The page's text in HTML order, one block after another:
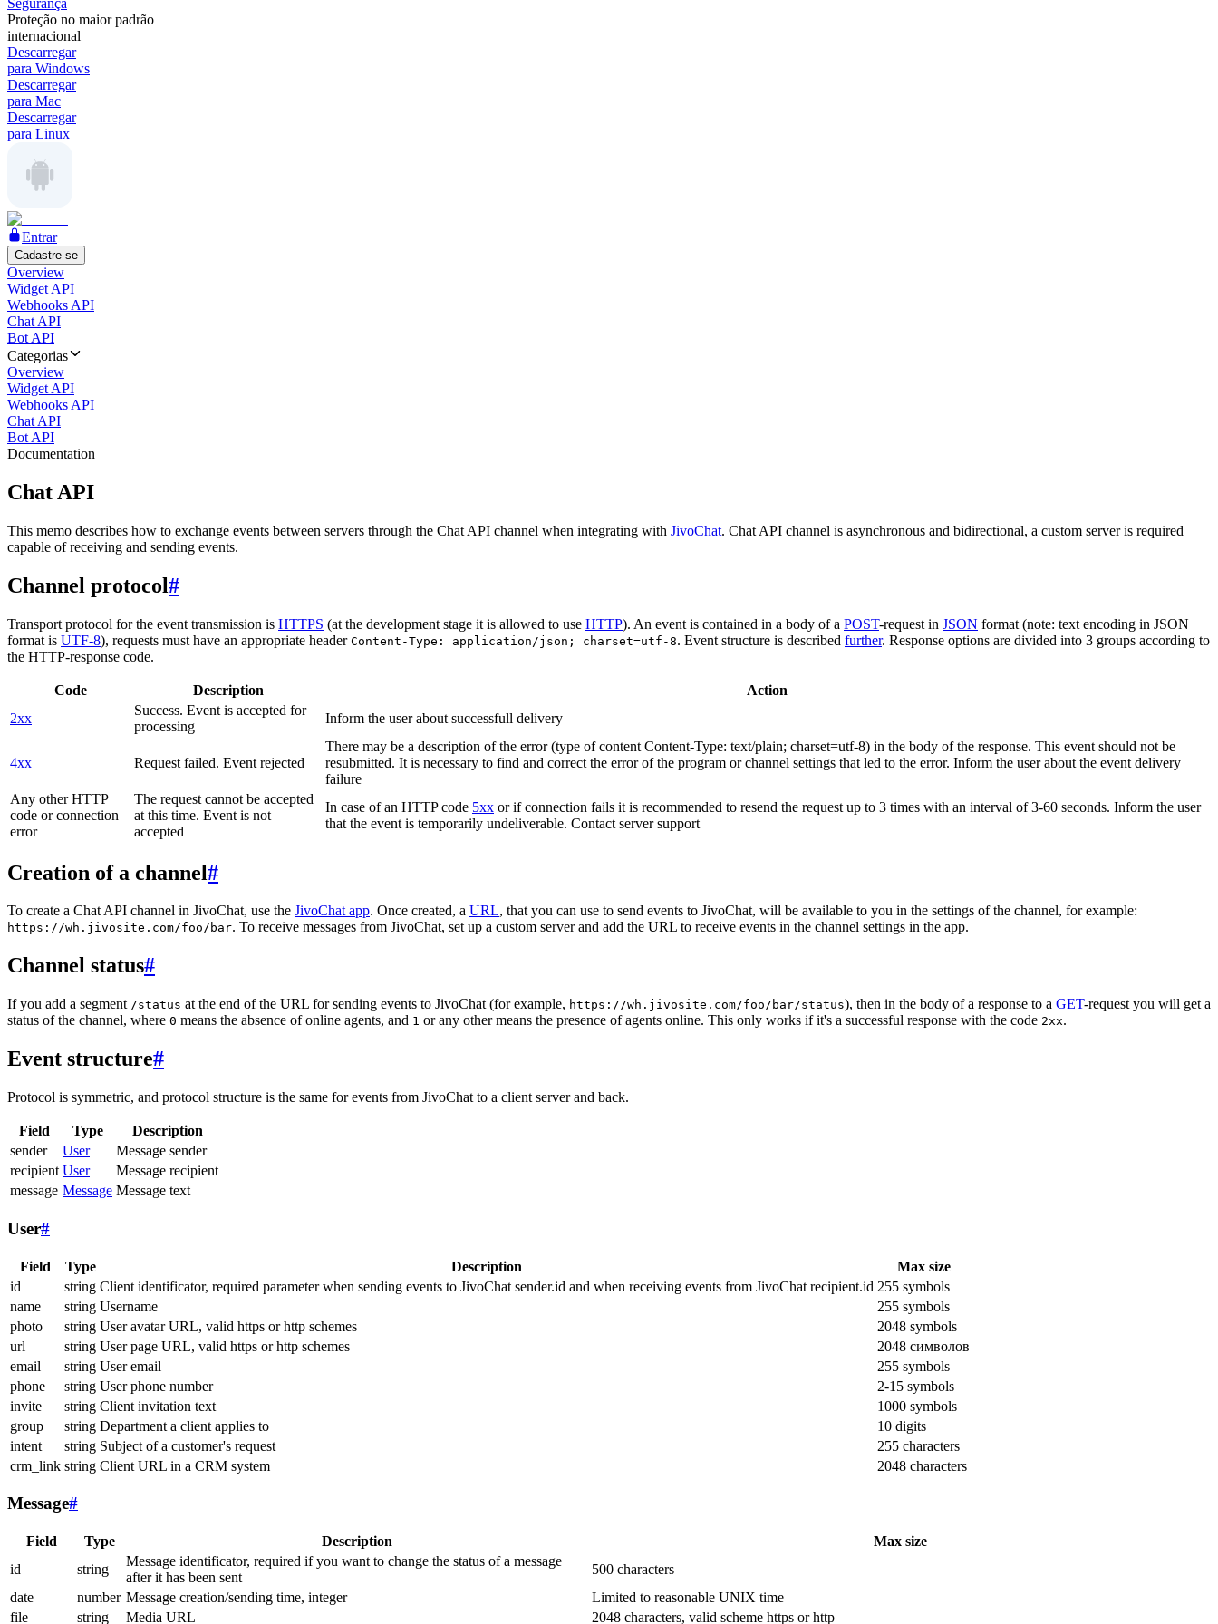
Segurança
Proteção no maior padrão
internacional
Descarregar
para Windows
Descarregar
para Mac
Descarregar
para Linux
Entrar
Cadastre-se
Overview
Widget API
Webhooks API
Chat API
Bot API
Categorias
Overview
Widget API
Webhooks API
Chat API
Bot API
Documentation
Chat API
This memo describes how to exchange events between servers through the Chat API channel when integrating with JivoChat. Chat API channel is asynchronous and bidirectional, a custom server is required
capable of receiving and sending events.
Channel protocol#
Transport protocol for the event transmission is HTTPS (at the development stage it is allowed to use HTTP). An event is contained in a body of a POST-request in JSON format (note: text encoding in JSON
format is UTF-8), requests must have an appropriate header Content-Type: application/json; charset=utf-8. Event structure is described further. Response options are divided into 3 groups according to
the HTTP-response code.
Code Description
Action
2xx
Success. Event is accepted for
processing
Inform the user about successfull delivery
4xx Request failed. Event rejected
There may be a description of the error (type of content Content-Type: text/plain; charset=utf-8) in the body of the response. This event should not be
resubmitted. It is necessary to find and correct the error of the program or channel settings that led to the error. Inform the user about the event delivery
failure
Any other HTTP
code or connection
error
The request cannot be accepted
at this time. Event is not
accepted
In case of an HTTP code 5xx or if connection fails it is recommended to resend the request up to 3 times with an interval of 3-60 seconds. Inform the user
that the event is temporarily undeliverable. Contact server support
Creation of a channel#
To create a Chat API channel in JivoChat, use the JivoChat app. Once created, a URL, that you can use to send events to JivoChat, will be available to you in the settings of the channel, for example:
https://wh.jivosite.com/foo/bar. To receive messages from JivoChat, set up a custom server and add the URL to receive events in the channel settings in the app.
Channel status#
If you add a segment /status at the end of the URL for sending events to JivoChat (for example, https://wh.jivosite.com/foo/bar/status), then in the body of a response to a GET-request you will get a
status of the channel, where 0 means the absence of online agents, and 1 or any other means the presence of agents online. This only works if it's a successful response with the code 2xx.
Event structure#
Protocol is symmetric, and protocol structure is the same for events from JivoChat to a client server and back.
Field Type
Description
sender
User
Message sender
recipient User
Message recipient
message Message Message text
User#
Field Type Description
Max size
id
string Client identificator, required parameter when sending events to JivoChat sender.id and when receiving events from JivoChat recipient.id 255 symbols
name
string Username
255 symbols
photo
string User avatar URL, valid https or http schemes
2048 symbols
url
string User page URL, valid https or http schemes
2048 символов
email
string User email
255 symbols
phone
string User phone number
2-15 symbols
invite
string Client invitation text
1000 symbols
group
string Department a client applies to
10 digits
intent
string Subject of a customer's request
255 characters
crm_link string Client URL in a CRM system 2048 characters
Message#
Field Type Description
Max size
id
string
Message identificator, required if you want to change the status of a message
after it has been sent
500 characters
date
number Message creation/sending time, integer
Limited to reasonable UNIX time
file
string Media URL 2048 characters, valid scheme https or http